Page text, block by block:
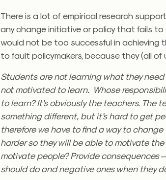
There is a lot of empirical research
any change initiative or policy that fails
would not be too successful in achieving
to fault policymakers, because they (all
Students are not learning what they
not motivated to learn. Whose
to learn? It’s obviously the teachers. The
something different, but it’s hard to get
therefore we have to find a way to
harder so they will be able to motivate
motivate people? Provide consequences
should do and negative ones when they